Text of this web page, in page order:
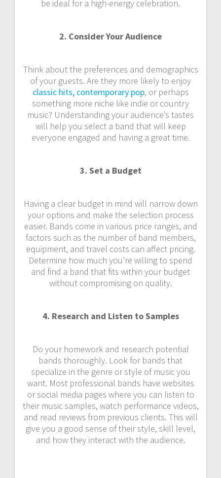
be ideal for a high-energy celebration.
2. Consider Your Audience
Think about the preferences and demographics
of your guests. Are they more likely to enjoy
classic hits, contemporary pop, or perhaps
something more niche like indie or country
music? Understanding your audience’s tastes
will help you select a band that will keep
everyone engaged and having a great time.
3. Set a Budget
Having a clear budget in mind will narrow down
your options and make the selection process
easier. Bands come in various price ranges, and
factors such as the number of band members,
equipment, and travel costs can affect pricing.
Determine how much you’re willing to spend
and find a band that fits within your budget
without compromising on quality.
4. Research and Listen to Samples
Do your homework and research potential
bands thoroughly. Look for bands that
specialize in the genre or style of music you
want. Most professional bands have websites
or social media pages where you can listen to
their music samples, watch performance videos,
and read reviews from previous clients. This will
give you a good sense of their style, skill level,
and how they interact with the audience.